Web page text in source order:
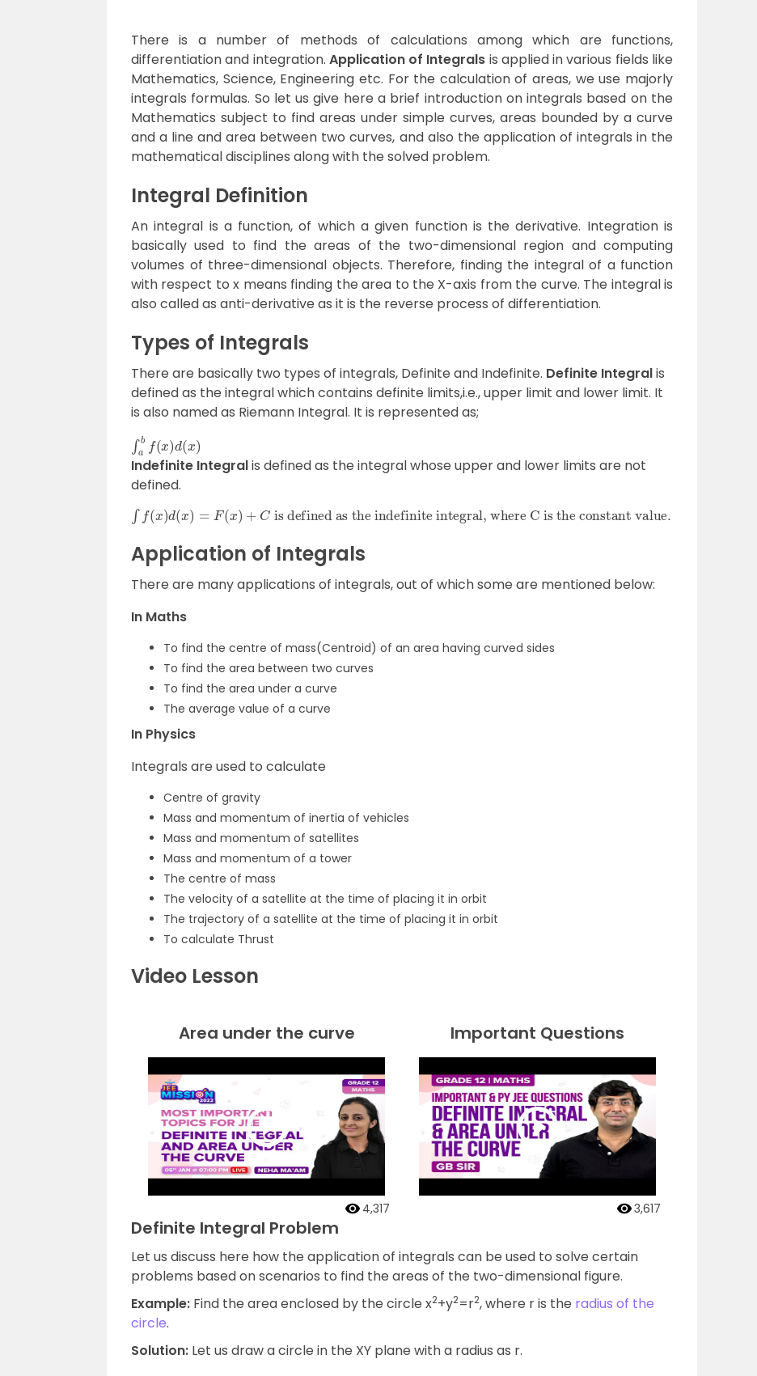
There is a number of methods of calculations among which are functions,
differentiation and integration. Application of Integrals is applied in various fields like
Mathematics, Science, Engineering etc. For the calculation of areas, we use majorly
integrals formulas. So let us give here a brief introduction on integrals based on the
Mathematics subject to find areas under simple curves, areas bounded by a curve
and a line and area between two curves, and also the application of integrals in the
mathematical disciplines along with the solved problem.
Integral Definition
An integral is a function, of which a given function is the derivative. Integration is
basically used to find the areas of the two-dimensional region and computing
volumes of three-dimensional objects. Therefore, finding the integral of a function
with respect to x means finding the area to the X-axis from the curve. The integral is
also called as anti-derivative as it is the reverse process of differentiation.
Types of Integrals
There are basically two types of integrals, Definite and Indefinite. Definite Integralis
defined as the integral which contains definite limits,i.e., upper limit and lower limit. It
is also named as Riemann Integral. It is represented as;
a ( x d x
Indefinite Integralis defined as the integral whose upper and lower limits are not
defined.
f (x) d (x = x)+ C
is defined as the indefinite integral, where C is the constant value.
Application of Integrals
There are many applications of integrals, out of which some are mentioned below:
In Maths
To find the centre of mass(Centroid) of an area having curved sides
To find the area between two curves
To find the area under a curve
The average value of a curve
In Physics
Integrals are used to calculate
Centre of gravity
Mass and momentum of inertia of vehicles
Mass and momentum of satellites
Mass and momentum of a tower
The centre of mass
The velocity of a satellite at the time of placing it in orbit
The trajectory of a satellite at the time of placing it in orbit
To calculate Thrust
Video Lesson
Area under the curve
4,317
Important Questions
3,617
Definite Integral Problem
Let us discuss here how the application of integrals can be used to solve certain
problems based on scenarios to find the areas of the two-dimensional figure.
Example: Find the area enclosed by the circle x2+y2=r2, where r is the radius of the
circle.
Solution: Let us draw a circle in the XY plane with a radius as r.